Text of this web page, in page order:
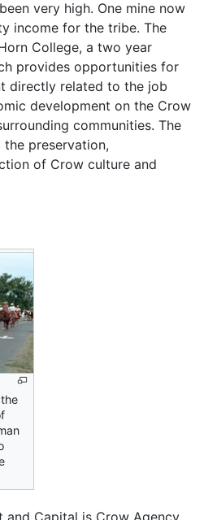
very high. One mine now
income for the tribe. The
College, a two year
provides opportunities for
directly related to the job
development on the Crow
communities. The
preservation,
of Crow culture and